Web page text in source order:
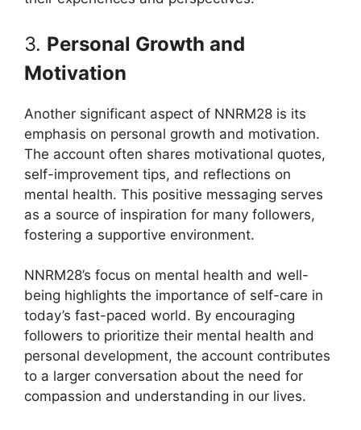
3. Personal Growth and
Motivation
Another significant aspect of NNRM28 is its
emphasis on personal growth and motivation.
The account often shares motivational quotes,
self-improvement tips, and reflections on
mental health. This positive messaging serves
as a source of inspiration for many followers,
fostering a supportive environment.
NNRM28’s focus on mental health and well-
being highlights the importance of self-care in
today’s fast-paced world. By encouraging
followers to prioritize their mental health and
personal development, the account contributes
to a larger conversation about the need for
compassion and understanding in our lives.